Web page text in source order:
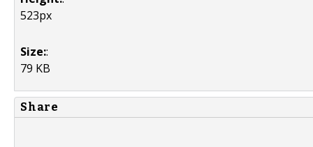
523px
Size::
79 KB
Share